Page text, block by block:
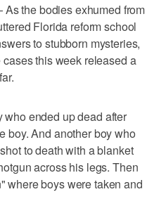
the bodies exhumed from
Florida reform school
to stubborn mysteries,
this week released a
who ended up dead after
boy. And another boy who
to death with a blanket
across his legs. Then
where boys were taken and